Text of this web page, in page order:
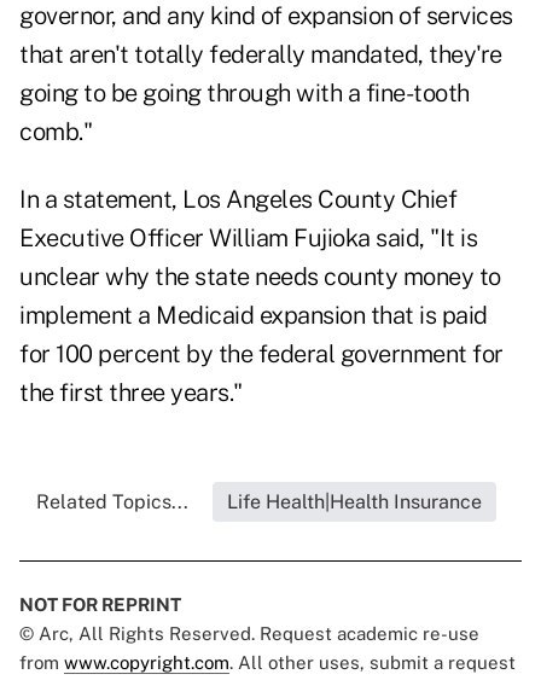
governor, and any kind of expansion of services
that aren't totally federally mandated, they're
going to be going through with a fine-tooth
comb."
In a statement, Los Angeles County Chief
Executive Officer William Fujioka said, "It is
unclear why the state needs county money to
implement a Medicaid expansion that is paid
for 100 percent by the federal government for
the first three years."
Related Topics... Life Health|Health Insurance
NOT FOR REPRINT
© Arc, All Rights Reserved. Request academic re-use
from www.copyright.com. All other uses, submit a request